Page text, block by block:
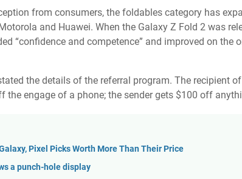
from consumers, the foldables category has
and Huawei. When the Galaxy Z Fold 2 was
“confidence and competence” and improved on the
the details of the referral program. The recipient
engage of a phone; the sender gets $100 off
Pixel Picks Worth More Than Their Price
a punch-hole display